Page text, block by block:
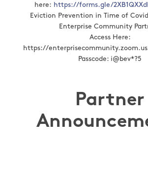
here: https://forms.gle/
Eviction Prevention in Time of
Enterprise Community
Access Here:
https://enterprisecommunity.zoom.us/
Passcode: i@bev*?5
Partner